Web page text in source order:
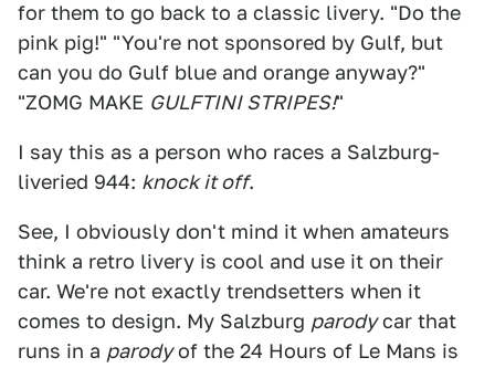
for them to go back to a classic livery. "Do the
pink pig!" "You're not sponsored by Gulf, but
can you do Gulf blue and orange anyway?"
"ZOMG MAKE GULFTINI STRIPES!"
I say this as a person who races a Salzburg-
liveried 944: knock it off.
See, I obviously don't mind it when amateurs
think a retro livery is cool and use it on their
car. We're not exactly trendsetters when it
comes to design. My Salzburg parodycar that
runs in a parodyof the 24 Hours of Le Mans is